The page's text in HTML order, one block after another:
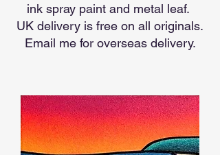
ink spray paint and metal leaf.
UK delivery is free on all originals.
Email me for overseas delivery.